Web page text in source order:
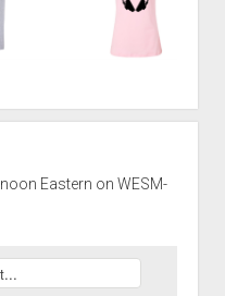
Eastern on WESM-